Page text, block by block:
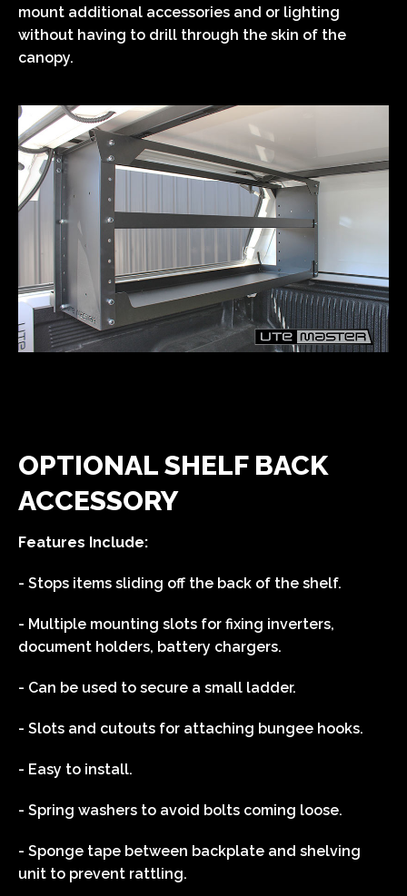
mount additional accessories and or lighting
without having to drill through the skin of the
canopy.
OPTIONAL SHELF BACK
ACCESSORY
Features Include:
- Stops items sliding off the back of the shelf.
- Multiple mounting slots for fixing inverters,
document holders, battery chargers.
- Can be used to secure a small ladder.
- Slots and cutouts for attaching bungee hooks.
- Easy to install.
- Spring washers to avoid bolts coming loose.
- Sponge tape between backplate and shelving
unit to prevent rattling.